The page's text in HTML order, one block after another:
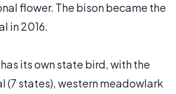
flower. The bison became the
in 2016.
its own state bird, with the
(7 states), western meadowlark